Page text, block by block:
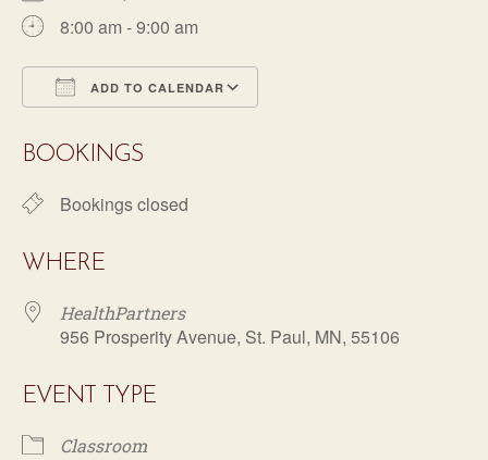
8:00 am - 9:00 am
ADD TO CALENDAR
BOOKINGS
Bookings closed
WHERE
HealthPartners
956 Prosperity Avenue, St. Paul, MN, 55106
EVENT TYPE
Classroom